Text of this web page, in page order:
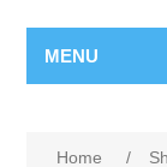
MENU
Home /